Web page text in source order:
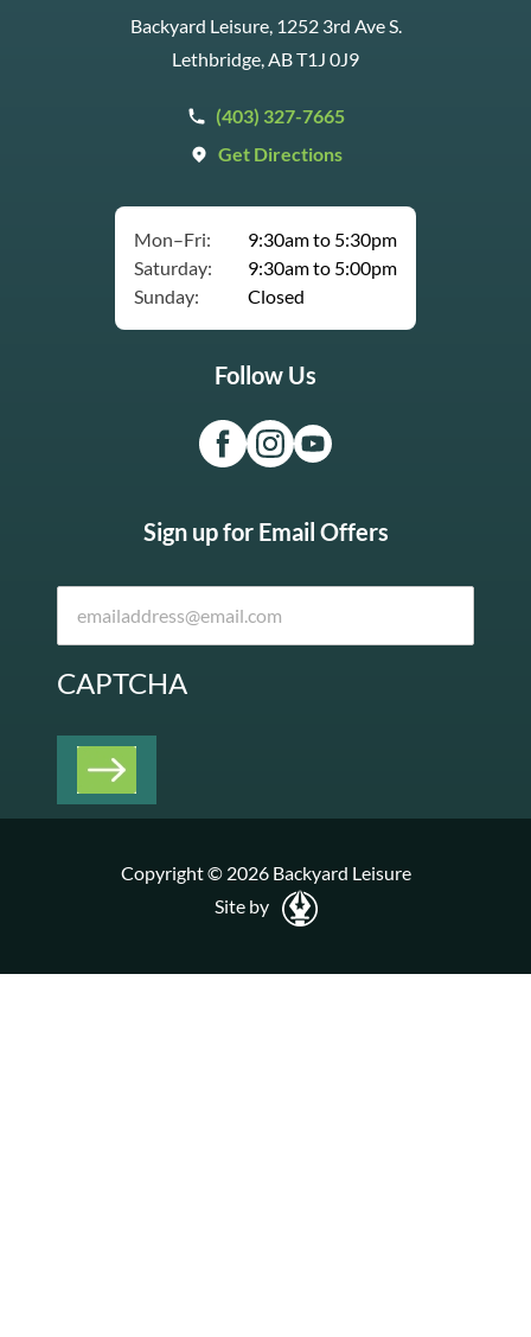
Backyard Leisure, 1252 3rd Ave S.
Lethbridge, AB T1J 0J9
(403) 327-7665
Get Directions
Mon–Fri:
9:30am to 5:30pm
Saturday:
9:30am to 5:00pm
Sunday:
Closed
Follow Us
Sign up for Email Offers
CAPTCHA
Copyright © 2026 Backyard Leisure
Site by